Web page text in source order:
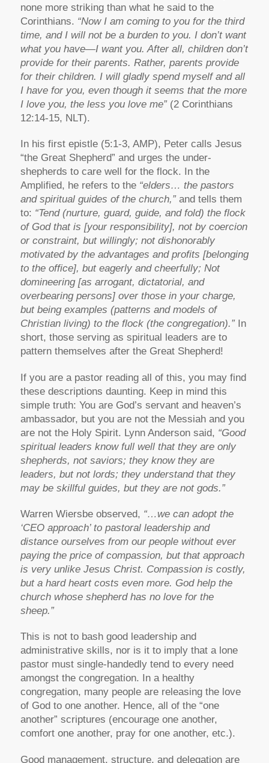
none more striking than what he said to the
Corinthians. “Now I am coming to you for the third
time, and I will not be a burden to you. I don’t want
what you have—I want you. After all, children don’t
provide for their parents. Rather, parents provide
for their children. I will gladly spend myself and all
I have for you, even though it seems that the more
I love you, the less you love me”(2 Corinthians
12:14-15, NLT).
In his first epistle (5:1-3, AMP), Peter calls Jesus
“the Great Shepherd” and urges the under-
shepherds to care well for the flock. In the
Amplified, he refers to the “elders… the pastors
and spiritual guides of the church,”and tells them
to: “Tend (nurture, guard, guide, and fold) the flock
of God that is [your responsibility], not by coercion
or constraint, but willingly; not dishonorably
motivated by the advantages and profits [belonging
to the office], but eagerly and cheerfully; Not
domineering [as arrogant, dictatorial, and
overbearing persons] over those in your charge,
but being examples (patterns and models of
Christian living) to the flock (the congregation).”In
short, those serving as spiritual leaders are to
pattern themselves after the Great Shepherd!
If you are a pastor reading all of this, you may find
these descriptions daunting. Keep in mind this
simple truth: You are God’s servant and heaven’s
ambassador, but you are not the Messiah and you
are not the Holy Spirit. Lynn Anderson said, “Good
spiritual leaders know full well that they are only
shepherds, not saviors; they know they are
leaders, but not lords; they understand that they
may be skillful guides, but they are not gods.”
Warren Wiersbe observed, “…we can adopt the
‘CEO approach’ to pastoral leadership and
distance ourselves from our people without ever
paying the price of compassion, but that approach
is very unlike Jesus Christ. Compassion is costly,
but a hard heart costs even more. God help the
church whose shepherd has no love for the
sheep.”
This is not to bash good leadership and
administrative skills, nor is it to imply that a lone
pastor must single-handedly tend to every need
amongst the congregation. In a healthy
congregation, many people are releasing the love
of God to one another. Hence, all of the “one
another” scriptures (encourage one another,
comfort one another, pray for one another, etc.).
Good management, structure, and delegation are